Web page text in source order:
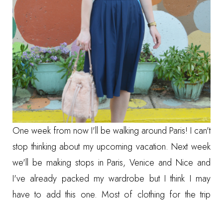
One week from now I'll be walking around Paris! I can't
stop thinking about my upcoming vacation. Next week
we'll be making stops in Paris, Venice and Nice and
I've already packed my wardrobe but I think I may
have to add this one. Most of clothing for the trip